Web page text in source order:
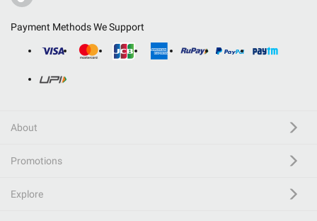
Payment Methods We Support
About
Promotions
Explore